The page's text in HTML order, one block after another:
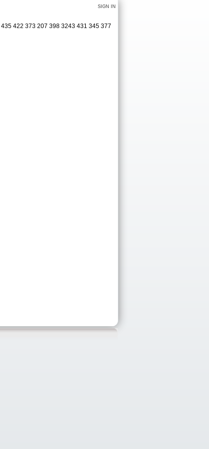
SIGN IN
422 373 207 398 3243 431 345 377